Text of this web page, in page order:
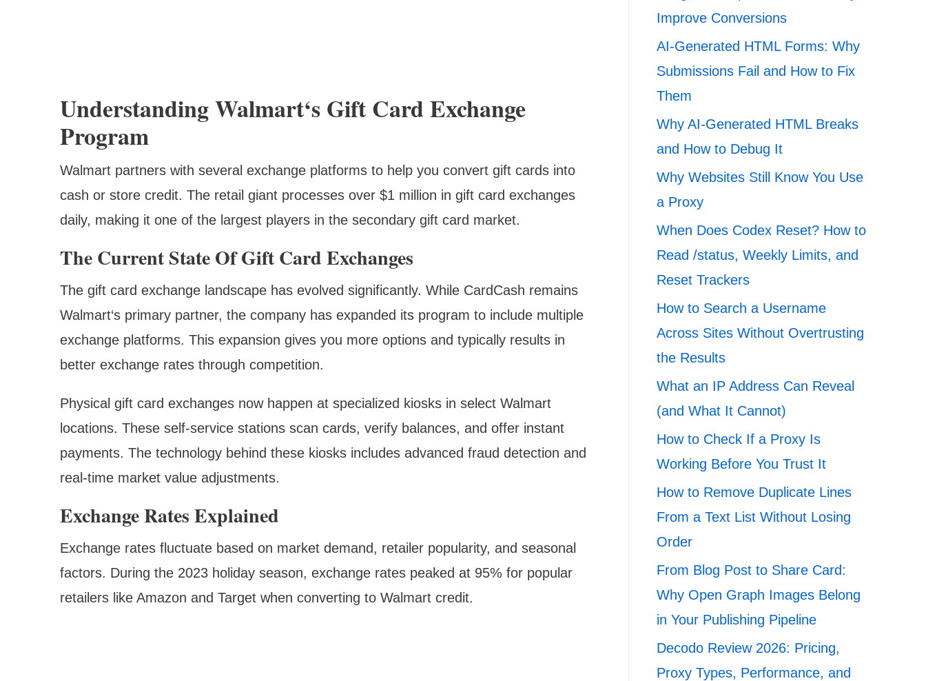
Understanding Walmart‘s Gift Card Exchange
Program
Walmart partners with several exchange platforms to help you convert gift cards into
cash or store credit. The retail giant processes over $1 million in gift card exchanges
daily, making it one of the largest players in the secondary gift card market.
The Current State Of Gift Card Exchanges
The gift card exchange landscape has evolved significantly. While CardCash remains
Walmart‘s primary partner, the company has expanded its program to include multiple
exchange platforms. This expansion gives you more options and typically results in
better exchange rates through competition.
Physical gift card exchanges now happen at specialized kiosks in select Walmart
locations. These self-service stations scan cards, verify balances, and offer instant
payments. The technology behind these kiosks includes advanced fraud detection and
real-time market value adjustments.
Exchange Rates Explained
Exchange rates fluctuate based on market demand, retailer popularity, and seasonal
factors. During the 2023 holiday season, exchange rates peaked at 95% for popular
retailers like Amazon and Target when converting to Walmart credit.
Improve Conversions
AI-Generated HTML Forms: Why
Submissions Fail and How to Fix
Them
Why AI-Generated HTML Breaks
and How to Debug It
Why Websites Still Know You Use
a Proxy
When Does Codex Reset? How to
Read /status, Weekly Limits, and
Reset Trackers
How to Search a Username
Across Sites Without Overtrusting
the Results
What an IP Address Can Reveal
(and What It Cannot)
How to Check If a Proxy Is
Working Before You Trust It
How to Remove Duplicate Lines
From a Text List Without Losing
Order
From Blog Post to Share Card:
Why Open Graph Images Belong
in Your Publishing Pipeline
Decodo Review 2026: Pricing,
Proxy Types, Performance, and